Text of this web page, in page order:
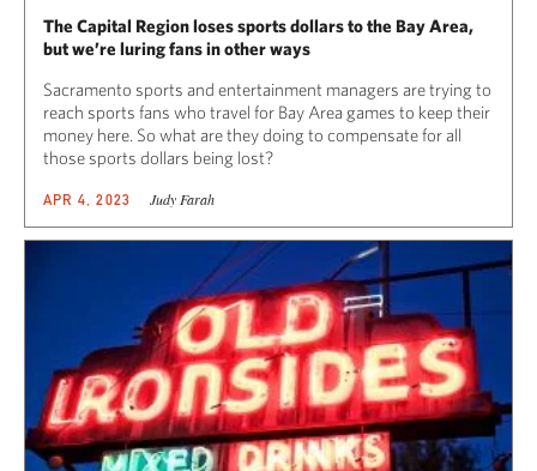
The Capital Region loses sports dollars to the Bay Area,
but we’re luring fans in other ways
Sacramento sports and entertainment managers are trying to
reach sports fans who travel for Bay Area games to keep their
money here. So what are they doing to compensate for all
those sports dollars being lost?
APR 4, 2023 Judy Farah